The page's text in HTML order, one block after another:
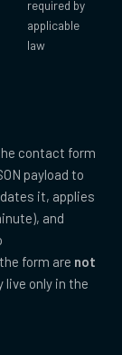
required by
applicable
law
contact form
payload to
it, applies
and
form are not
only in the